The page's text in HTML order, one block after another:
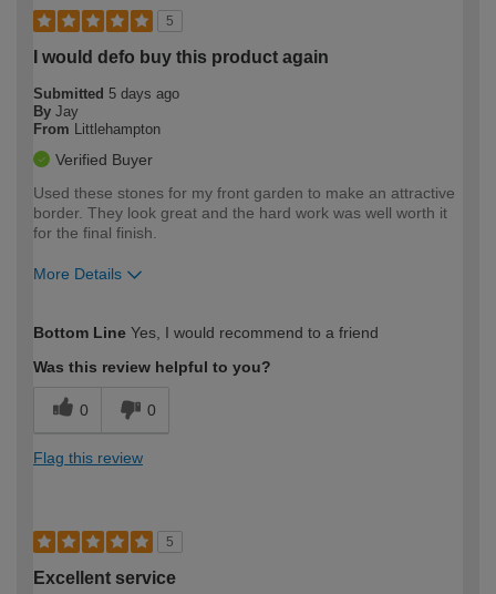
5
I would defo buy this product again
Submitted 5 days ago
By Jay
From
Littlehampton
Verified Buyer
Used these stones for my front garden to make an attractive
border. They look great and the hard work was well worth it
for the final finish.
More Details
expertise?
Bottom Line Yes, I would recommend to a friend
Was this review helpful to you?
0 0
Flag this review
5
Excellent service